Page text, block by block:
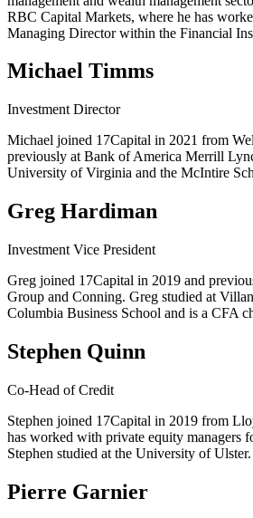
RBC Capital Markets, where he has
Managing Director within the Financial
Michael Timms
Investment Director
Michael joined 17Capital in 2021 from
previously at Bank of America Merrill
University of Virginia and the McIntire
Greg Hardiman
Investment Vice President
Greg joined 17Capital in 2019 and
Group and Conning. Greg studied at
Columbia Business School and is a CFA
Stephen Quinn
Co-Head of Credit
Stephen joined 17Capital in 2019 from
has worked with private equity managers
Stephen studied at the University of Ulster.
Pierre Garnier